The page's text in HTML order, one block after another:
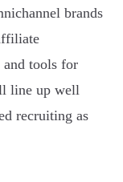
brands
and tools for
line up well
recruiting as